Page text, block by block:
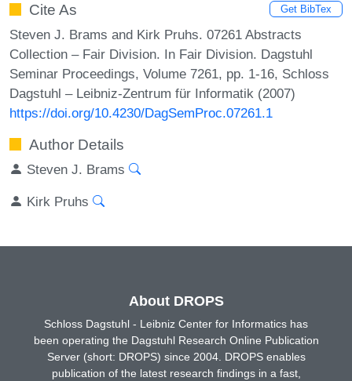
Cite As Get BibTex
Steven J. Brams and Kirk Pruhs. 07261 Abstracts
Collection – Fair Division. In Fair Division. Dagstuhl
Seminar Proceedings, Volume 7261, pp. 1-16, Schloss
Dagstuhl – Leibniz-Zentrum für Informatik (2007)
https://doi.org/10.4230/DagSemProc.07261.1
Author Details
Steven J. Brams
Kirk Pruhs
About DROPS
Schloss Dagstuhl - Leibniz Center for Informatics has
been operating the Dagstuhl Research Online Publication
Server (short: DROPS) since 2004. DROPS enables
publication of the latest research findings in a fast,